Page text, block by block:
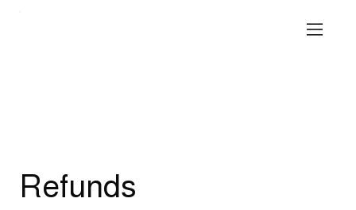
Refunds